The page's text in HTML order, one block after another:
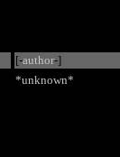
[-author-]
*unknown*